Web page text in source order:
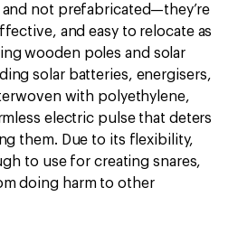
not prefabricated—they’re
and easy to relocate as
wooden poles and solar
solar batteries, energisers,
with polyethylene,
electric pulse that deters
them. Due to its flexibility,
to use for creating snares,
doing harm to other